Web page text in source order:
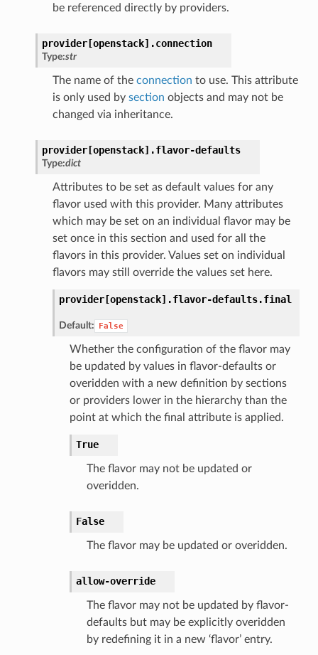
be referenced directly by providers.
provider[openstack].connection
Type:str
The name of the connection to use. This attribute
is only used by section objects and may not be
changed via inheritance.
provider[openstack].flavor-defaults
Type:dict
Attributes to be set as default values for any
flavor used with this provider. Many attributes
which may be set on an individual flavor may be
set once in this section and used for all the
flavors in this provider. Values set on individual
flavors may still override the values set here.
provider[openstack].flavor-defaults.final
Default: False
Whether the configuration of the flavor may
be updated by values in flavor-defaults or
overidden with a new definition by sections
or providers lower in the hierarchy than the
point at which the final attribute is applied.
True
The flavor may not be updated or
overidden.
False
The flavor may be updated or overidden.
allow-override
The flavor may not be updated by flavor-
defaults but may be explicitly overidden
by redefining it in a new ‘flavor’ entry.